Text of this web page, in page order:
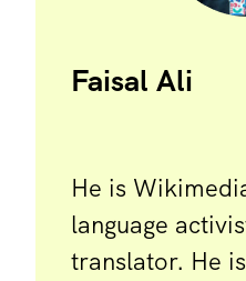
Faisal Ali
He is
language
translator. He